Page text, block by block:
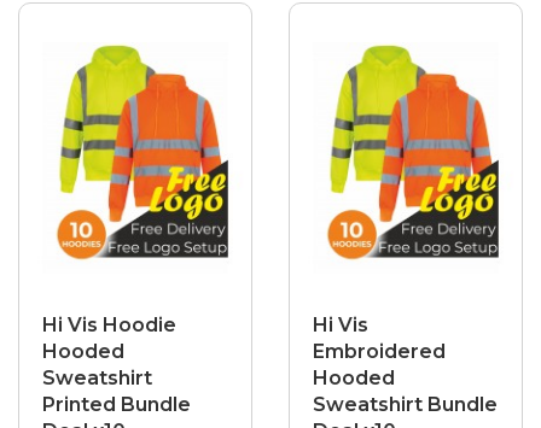
Hi Vis Hoodie
Hooded
Sweatshirt
Printed Bundle
Hi Vis
Embroidered
Hooded
Sweatshirt Bundle